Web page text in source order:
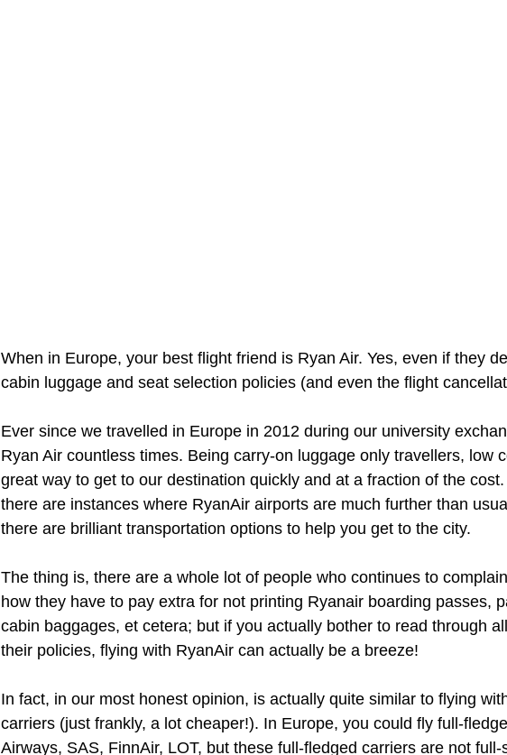
When in Europe, your best flight friend is Ryan Air. Yes, even if they
cabin luggage and seat selection policies (and even the flight
Ever since we travelled in Europe in 2012 during our university
Ryan Air countless times. Being carry-on luggage only travellers, low
great way to get to our destination quickly and at a fraction of the
there are instances where RyanAir airports are much further than
there are brilliant transportation options to help you get to the city.
The thing is, there are a whole lot of people who continues to
how they have to pay extra for not printing Ryanair boarding passes,
cabin baggages, et cetera; but if you actually bother to read through
their policies, flying with RyanAir can actually be a breeze!
In fact, in our most honest opinion, is actually quite similar to flying
carriers (just frankly, a lot cheaper!). In Europe, you could fly full-
Airways, SAS, FinnAir, LOT, but these full-fledged carriers are not